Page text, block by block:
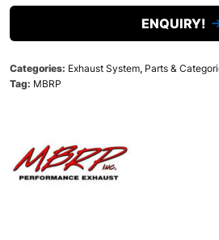
ENQUIRY!
Categories: Exhaust System, Parts &
Tag: MBRP